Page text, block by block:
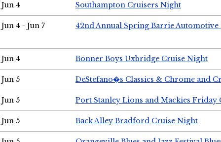
Jun 4 Southampton Cruisers Night
Jun 4 - Jun 7 42nd Annual Spring Barrie Automotive
Jun 4 Bonner Boys Uxbridge Cruise Night
Jun 5 DeStefano�s Classics & Chrome and
Jun 5 Port Stanley Lions and Mackies Friday
Jun 5 Back Alley Bradford Cruise Night